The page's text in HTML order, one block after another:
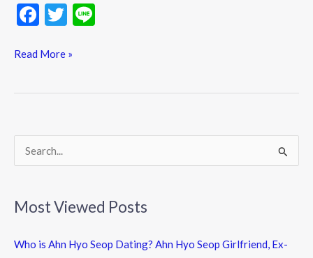
F
e
k
T
itt
Read More »
r
c
Most Viewed Posts
Who is Ahn Hyo Seop Dating? Ahn Hyo Seop Girlfriend, Ex-